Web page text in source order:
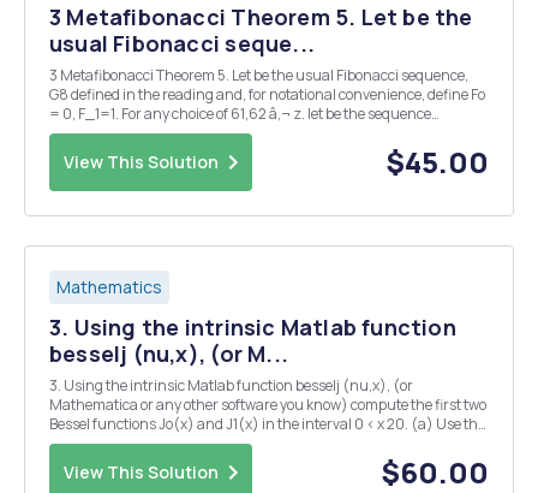
3 Metafibonacci Theorem 5. Let be the
usual Fibonacci seque...
3 Metafibonacci Theorem 5. Let be the usual Fibonacci sequence,
G8 defined in the reading and, for notational convenience, define Fo
= 0, F_1=1. For any choice of 61,62 â‚¬ z. let be the sequence
generated by Then, for all 72 â‚¬ N. Proof. Proposition 6. Let the
sequences and (be)DEN be es def...
View This Solution $45.00
Mathematics
3. Using the intrinsic Matlab function
besselj (nu,x), (or M...
3. Using the intrinsic Matlab function besselj (nu,x), (or
Mathematica or any other software you know) compute the first two
Bessel functions Jo(x) and J1(x) in the interval 0 < x 20. (a) Use the
recursion formula = x to compute J2(x), J3(x) and J4(x). Plot, on
one figure, the Bessel functi...
View This Solution $60.00